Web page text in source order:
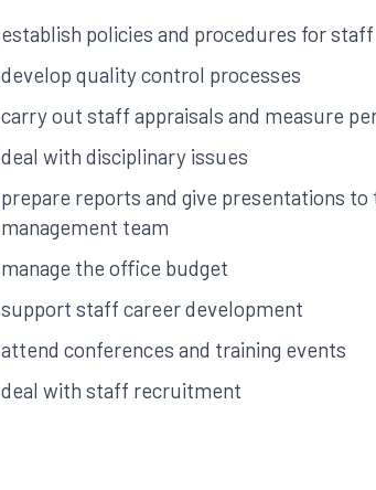
establish policies and procedures for staff
develop quality control processes
carry out staff appraisals and measure
deal with disciplinary issues
prepare reports and give presentations to
management team
manage the office budget
support staff career development
attend conferences and training events
deal with staff recruitment